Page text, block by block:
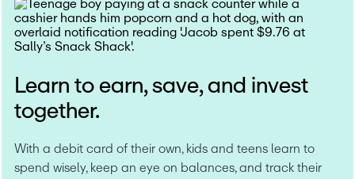
Learn to earn, save, and invest
together.
With a debit card of their own, kids and teens learn to
spend wisely, keep an eye on balances, and track their